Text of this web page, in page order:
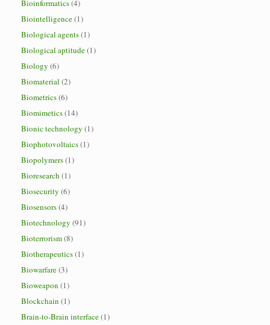
Bioinformatics(4)
Biointelligence(1)
Biological agents(1)
Biological aptitude(1)
Biology (6)
Biomaterial (2)
Biometrics(6)
Biomimetics(14)
Bionic technology (1)
Biophotovoltaics(1)
Biopolymers(1)
Bioresearch (1)
Biosecurity (6)
Biosensors(4)
Biotechnology (91)
Bioterrorism(8)
Biotherapeutics(1)
Biowarfare(3)
Bioweapon (1)
Blockchain (1)
Brain-to-Brain interface(1)